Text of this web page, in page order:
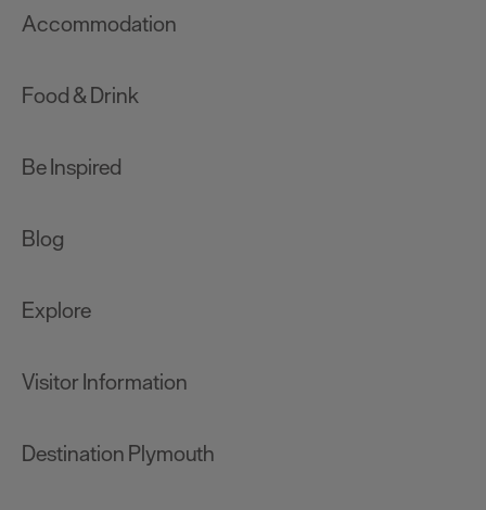
Accommodation
Food & Drink
Be Inspired
Blog
Explore
Visitor Information
Destination Plymouth